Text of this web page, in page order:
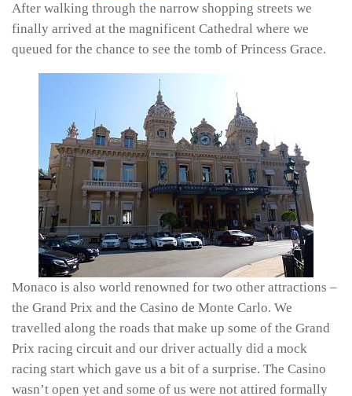
After walking through the narrow shopping streets we
finally arrived at the magnificent Cathedral where we
queued for the chance to see the tomb of Princess Grace.
Monaco is also world renowned for two other attractions –
the Grand Prix and the Casino de Monte Carlo. We
travelled along the roads that make up some of the Grand
Prix racing circuit and our driver actually did a mock
racing start which gave us a bit of a surprise. The Casino
wasn’t open yet and some of us were not attired formally